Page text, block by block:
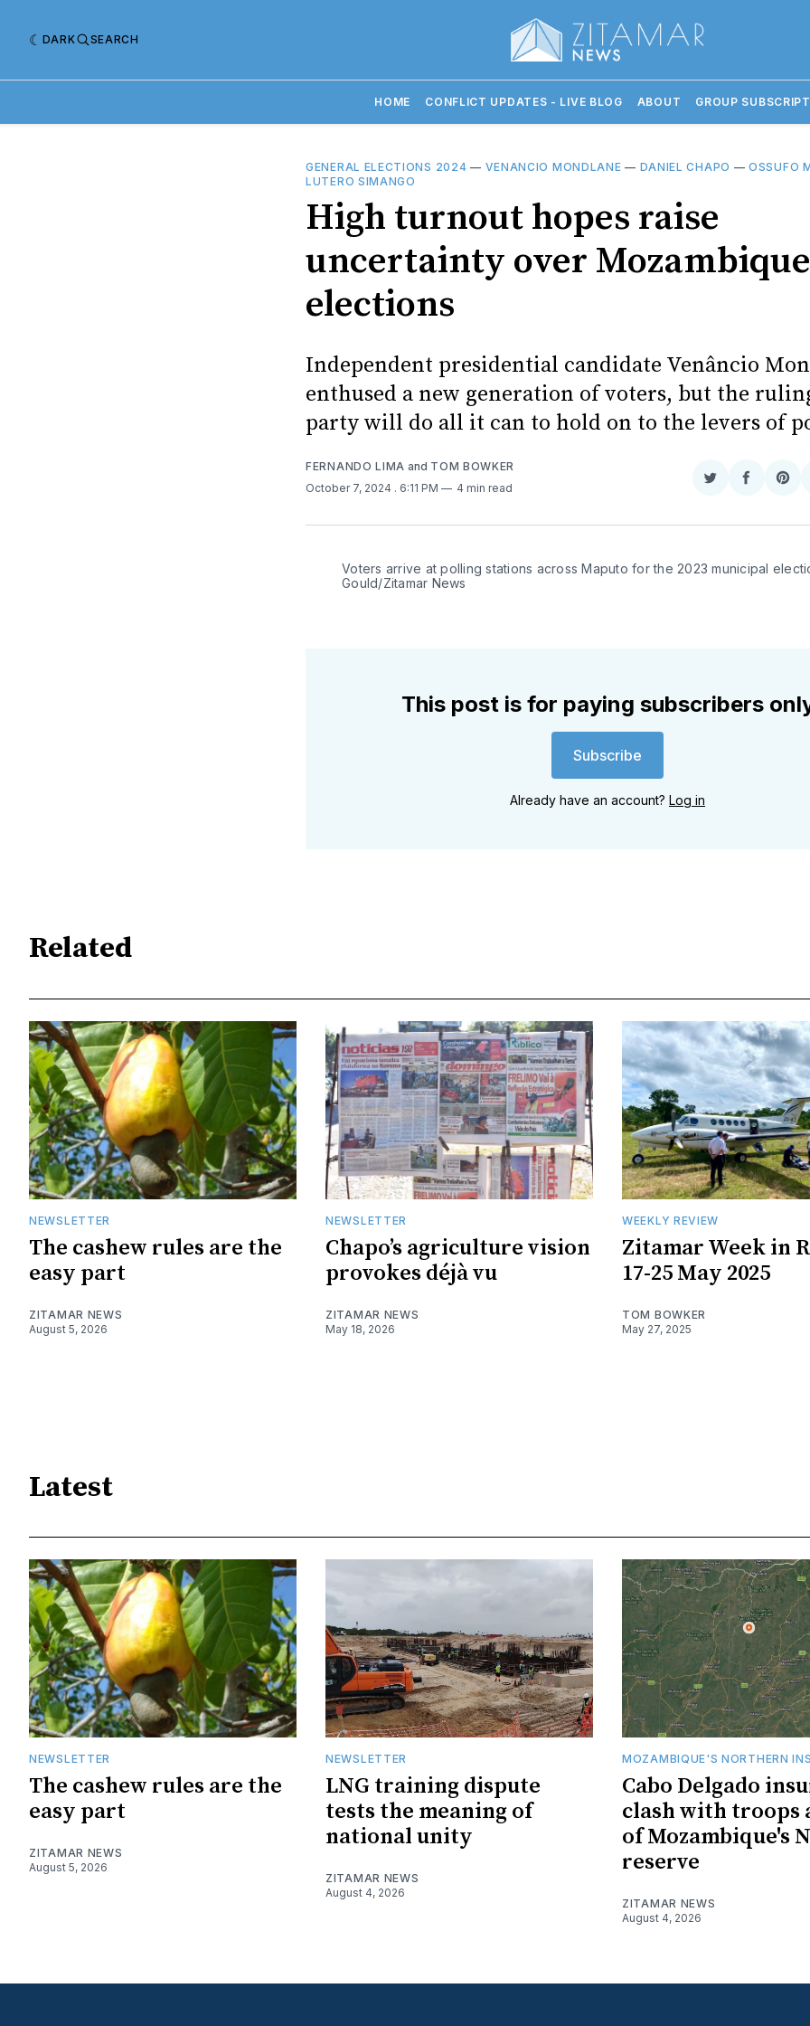
DARK SEARCH
HOME CONFLICT UPDATES - LIVE BLOG ABOUT GROUP
GENERAL ELECTIONS 2024 — VENANCIO MONDLANE — DANIEL CHAPO —OSSUFO
LUTERO SIMANGO
High turnout hopes raise
uncertainty over
elections
Independent presidential candidate Venâncio
enthused a new generation of voters, but the
party will do all it can to hold on to the levers of
FERNANDO LIMA and TOM BOWKER
October 7, 2024 . 6:11 PM 4 min read
Share
Twitter
Share
Voters arrive at polling stations across Maputo for the 2023 municipal
Gould/Zitamar News
This post is for paying subscribers
Subscribe
Already have an account? Log in
Related
NEWSLETTER
The cashew rules are the
easy part
ZITAMAR NEWS
August 5, 2026
NEWSLETTER
Chapo’s agriculture vision
provokes déjà vu
ZITAMAR NEWS
May 18, 2026
WEEKLY REVIEW
Zitamar Week in
17-25 May 2025
TOM BOWKER
May 27, 2025
Latest
NEWSLETTER
The cashew rules are the
easy part
ZITAMAR NEWS
August 5, 2026
NEWSLETTER
LNG training dispute
tests the meaning of
national unity
ZITAMAR NEWS
August 4, 2026
MOZAMBIQUE'S NORTHERN
Cabo Delgado
clash with troops
of Mozambique's
reserve
ZITAMAR NEWS
August 4, 2026